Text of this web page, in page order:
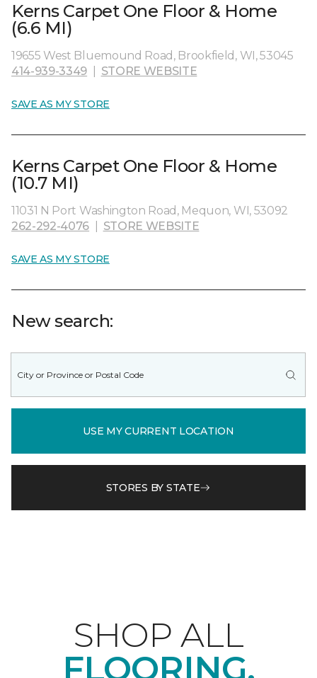
Kerns Carpet One Floor & Home
(6.6 MI)
19655 West Bluemound Road, Brookfield, WI, 53045
414-939-3349
STORE WEBSITE
SAVE AS MY STORE
Kerns Carpet One Floor & Home
(10.7 MI)
11031 N Port Washington Road, Mequon, WI, 53092
262-292-4076
STORE WEBSITE
SAVE AS MY STORE
New search:
USE MY CURRENT LOCATION
STORES BY STATE
SHOP ALL
FLOORING.